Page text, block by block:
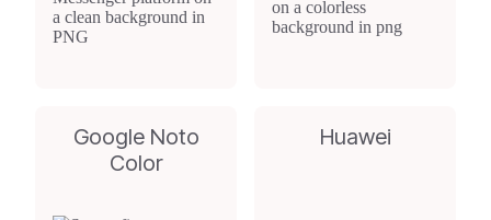
Google Noto
Color
Huawei